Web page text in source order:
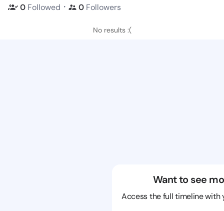
0 Followed ・ 0 Followers
No results :(
Want to see
Access the full timeline with